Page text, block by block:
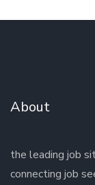
About
the leading job
connecting job